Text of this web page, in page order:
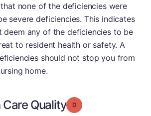
none of the deficiencies were
severe deficiencies. This indicates
deem any of the deficiencies to be
to resident health or safety. A
should not stop you from
home.
Quality Grade: D